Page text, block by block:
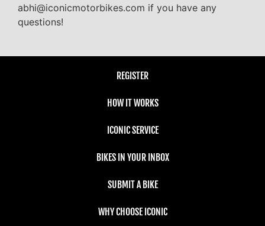
abhi@iconicmotorbikes.com if you have any
questions!
REGISTER
HOW IT WORKS
ICONIC SERVICE
BIKES IN YOUR INBOX
SUBMIT A BIKE
WHY CHOOSE ICONIC